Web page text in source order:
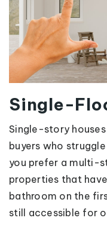
Single-
Single-story
buyers who
you prefer a multi-
properties that
bathroom on the
still accessible for